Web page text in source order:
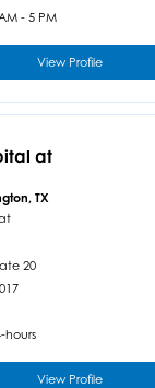
- 5 PM
View Profile
at
TX
20
View Profile